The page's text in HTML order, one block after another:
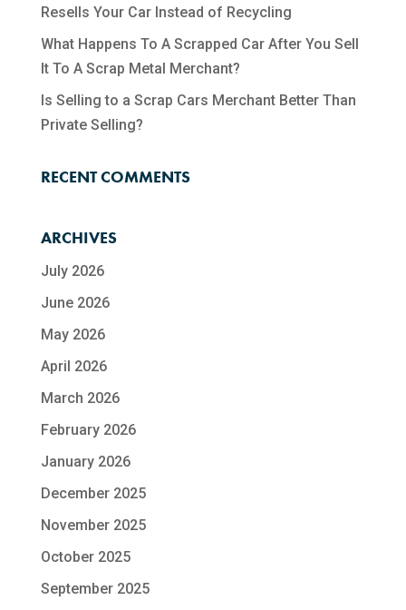
Resells Your Car Instead of Recycling
What Happens To A Scrapped Car After You Sell
It To A Scrap Metal Merchant?
Is Selling to a Scrap Cars Merchant Better Than
Private Selling?
RECENT COMMENTS
ARCHIVES
July 2026
June 2026
May 2026
April 2026
March 2026
February 2026
January 2026
December 2025
November 2025
October 2025
September 2025